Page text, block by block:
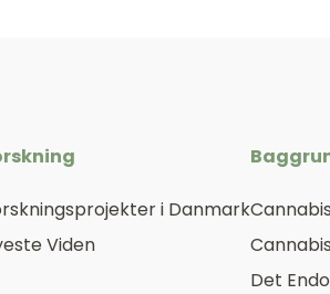
i Danmark
Viden
Det